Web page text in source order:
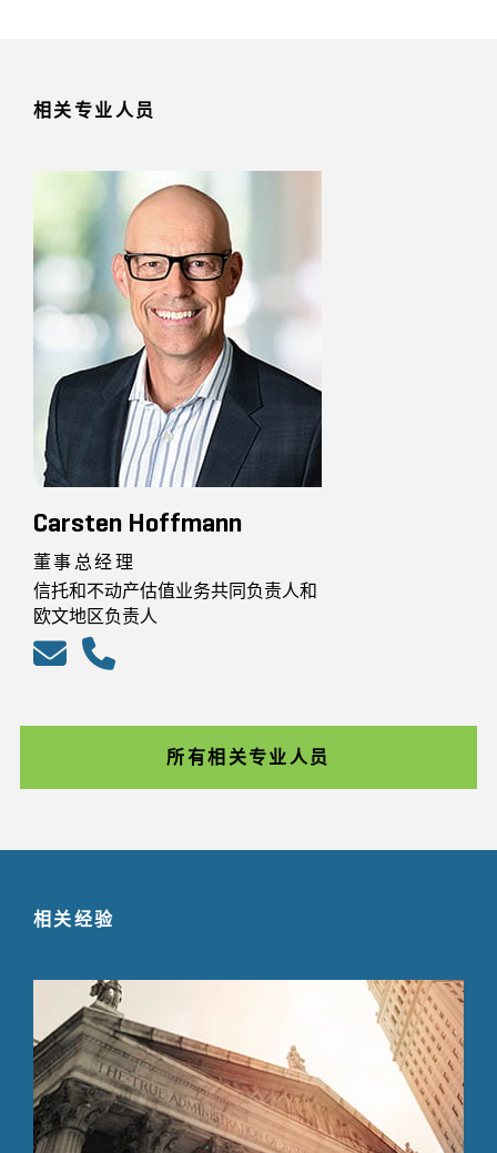
相关专业人员
Carsten Hoffmann
董事总经理
信托和不动产估值业务共同负责人和
欧文地区负责人
所有相关专业人员
相关经验